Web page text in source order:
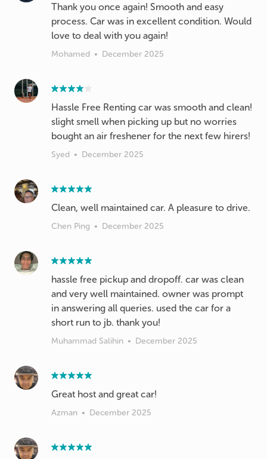
Thank you once again! Smooth and easy
process. Car was in excellent condition. Would
love to deal with you again!
Mohamed • December 2025
Hassle Free Renting car was smooth and clean!
slight smell when picking up but no worries
bought an air freshener for the next few hirers!
Syed • December 2025
Clean, well maintained car. A pleasure to drive.
Chen Ping • December 2025
hassle free pickup and dropoff. car was clean
and very well maintained. owner was prompt
in answering all queries. used the car for a
short run to jb. thank you!
Muhammad Salihin • December 2025
Azman • December 2025